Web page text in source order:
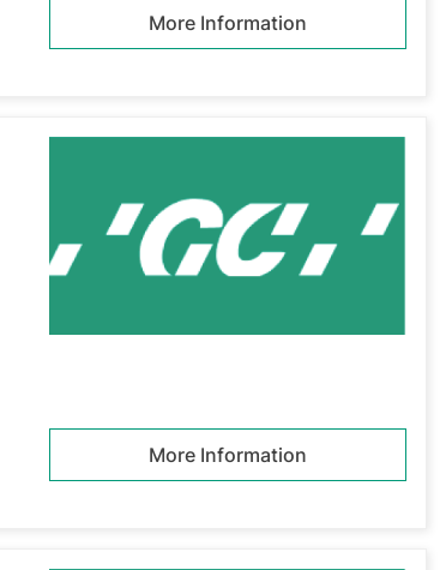
More Information
More Information